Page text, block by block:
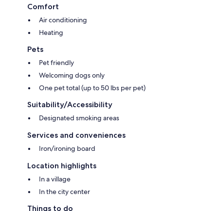
Comfort
Air conditioning
Heating
Pets
Pet friendly
Welcoming dogs only
One pet total (up to 50 lbs per pet)
Suitability/Accessibility
Designated smoking areas
Services and conveniences
Iron/ironing board
Location highlights
In a village
In the city center
Things to do